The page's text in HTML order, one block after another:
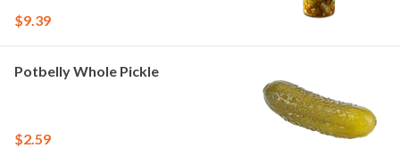
$9.39
Potbelly Whole Pickle
$2.59